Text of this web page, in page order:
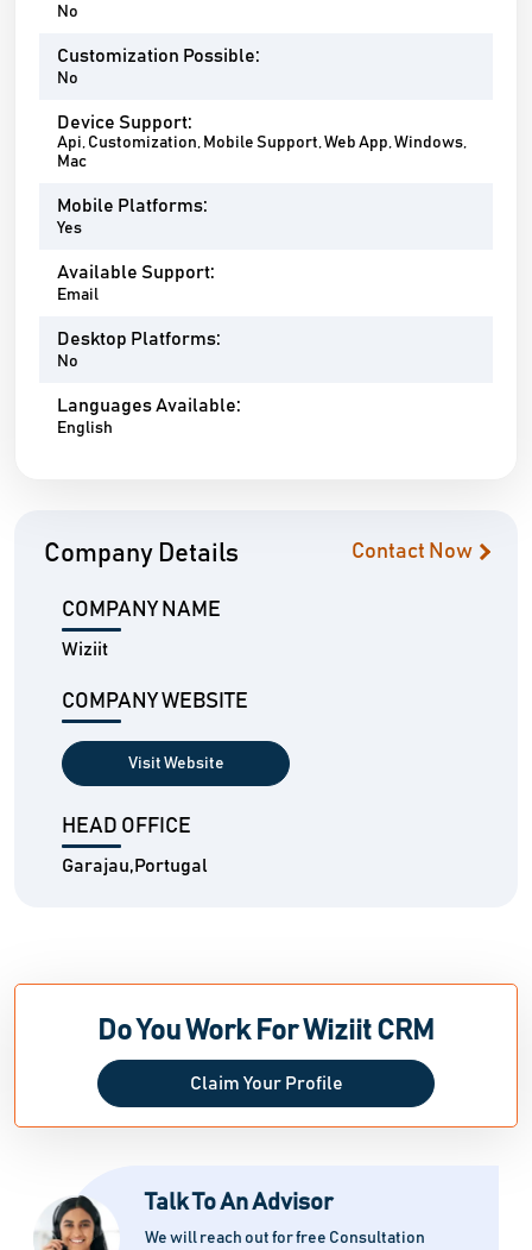
No
Customization Possible:
No
Device Support:
Api, Customization, Mobile Support, Web App, Windows,
Mac
Mobile Platforms:
Yes
Available Support:
Email
Desktop Platforms:
No
Languages Available:
English
Company Details Contact Now
COMPANY NAME
Wiziit
COMPANY WEBSITE
Visit Website
HEAD OFFICE
Garajau,Portugal
Do You Work For Wiziit CRM
Claim Your Profile
Talk To An Advisor
We will reach out for free Consultation